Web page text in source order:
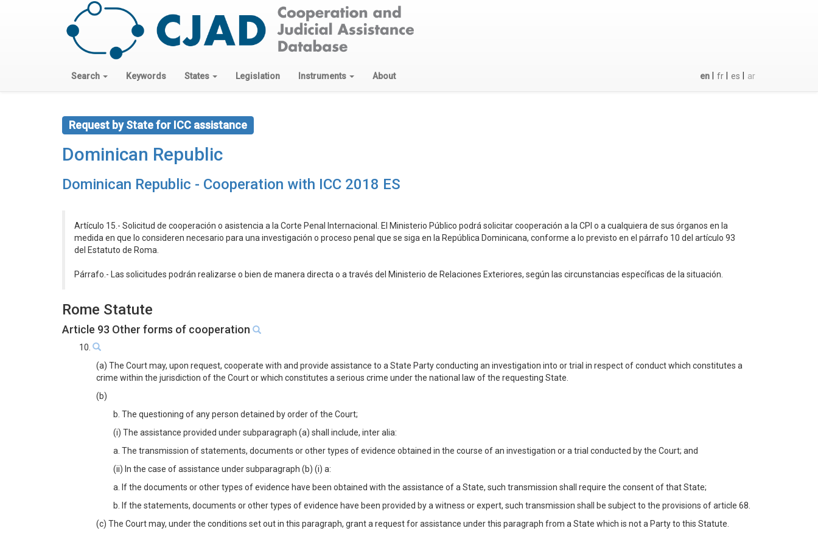
Search Keywords States Legislation Instruments About en fr es ar
Request by State for ICC assistance
Dominican Republic
Dominican Republic - Cooperation with ICC 2018 ES
Artículo 15.- Solicitud de cooperación o asistencia a la Corte Penal Internacional. El Ministerio Público podrá solicitar cooperación a la CPI o a cualquiera de sus órganos en la
medida en que lo consideren necesario para una investigación o proceso penal que se siga en la República Dominicana, conforme a lo previsto en el párrafo 10 del artículo 93
del Estatuto de Roma.
Párrafo.- Las solicitudes podrán realizarse o bien de manera directa o a través del Ministerio de Relaciones Exteriores, según las circunstancias específicas de la situación.
Rome Statute
Article 93 Other forms of cooperation
10.
(a) The Court may, upon request, cooperate with and provide assistance to a State Party conducting an investigation into or trial in respect of conduct which constitutes a
crime within the jurisdiction of the Court or which constitutes a serious crime under the national law of the requesting State.
(b)
b. The questioning of any person detained by order of the Court;
(i) The assistance provided under subparagraph (a) shall include, inter alia:
a. The transmission of statements, documents or other types of evidence obtained in the course of an investigation or a trial conducted by the Court; and
(ii) In the case of assistance under subparagraph (b) (i) a:
a. If the documents or other types of evidence have been obtained with the assistance of a State, such transmission shall require the consent of that State;
b. If the statements, documents or other types of evidence have been provided by a witness or expert, such transmission shall be subject to the provisions of article 68.
(c) The Court may, under the conditions set out in this paragraph, grant a request for assistance under this paragraph from a State which is not a Party to this Statute.